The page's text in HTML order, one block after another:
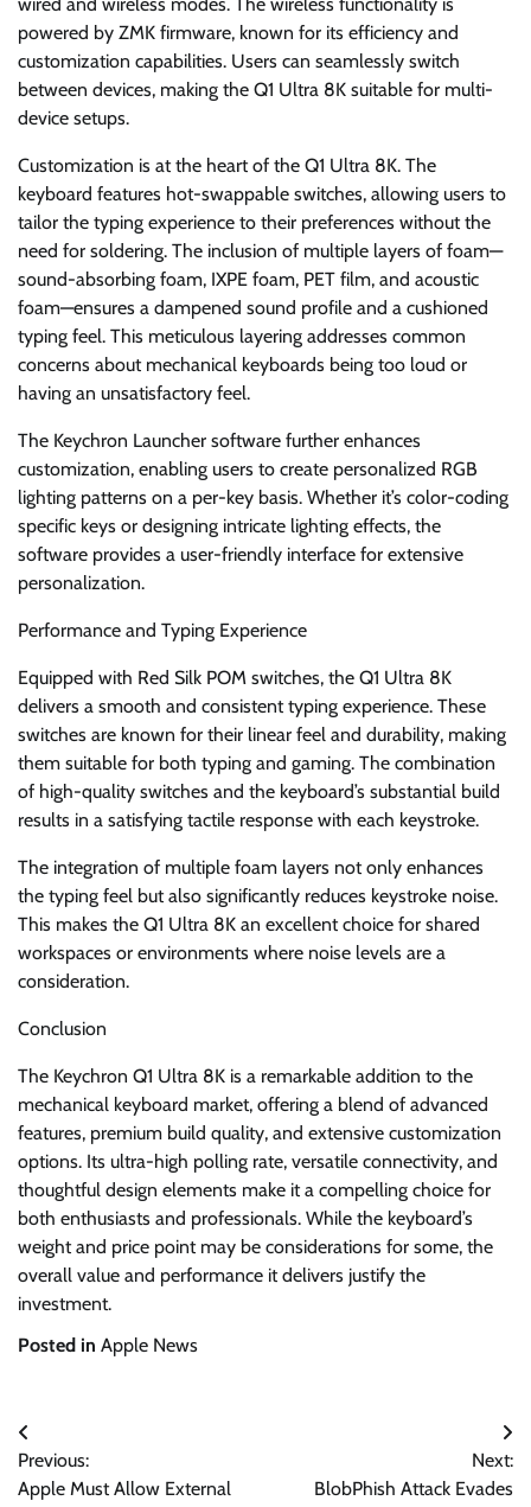
powered by ZMK firmware, known for its efficiency and
customization capabilities. Users can seamlessly switch
between devices, making the Q1 Ultra 8K suitable for multi-
device setups.
Customization is at the heart of the Q1 Ultra 8K. The
keyboard features hot-swappable switches, allowing users to
tailor the typing experience to their preferences without the
need for soldering. The inclusion of multiple layers of foam—
sound-absorbing foam, IXPE foam, PET film, and acoustic
foam—ensures a dampened sound profile and a cushioned
typing feel. This meticulous layering addresses common
concerns about mechanical keyboards being too loud or
having an unsatisfactory feel.
The Keychron Launcher software further enhances
customization, enabling users to create personalized RGB
lighting patterns on a per-key basis. Whether it’s color-coding
specific keys or designing intricate lighting effects, the
software provides a user-friendly interface for extensive
personalization.
Performance and Typing Experience
Equipped with Red Silk POM switches, the Q1 Ultra 8K
delivers a smooth and consistent typing experience. These
switches are known for their linear feel and durability, making
them suitable for both typing and gaming. The combination
of high-quality switches and the keyboard’s substantial build
results in a satisfying tactile response with each keystroke.
The integration of multiple foam layers not only enhances
the typing feel but also significantly reduces keystroke noise.
This makes the Q1 Ultra 8K an excellent choice for shared
workspaces or environments where noise levels are a
consideration.
Conclusion
The Keychron Q1 Ultra 8K is a remarkable addition to the
mechanical keyboard market, offering a blend of advanced
features, premium build quality, and extensive customization
options. Its ultra-high polling rate, versatile connectivity, and
thoughtful design elements make it a compelling choice for
both enthusiasts and professionals. While the keyboard’s
weight and price point may be considerations for some, the
overall value and performance it delivers justify the
investment.
Posted in Apple News
Post
navigation
Previous:
Apple Must Allow External
Next:
BlobPhish Attack Evades